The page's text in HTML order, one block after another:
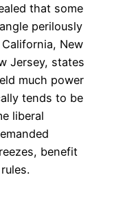
that some
perilously
New
Jersey, states
much power
tends to be
liberal
benefit